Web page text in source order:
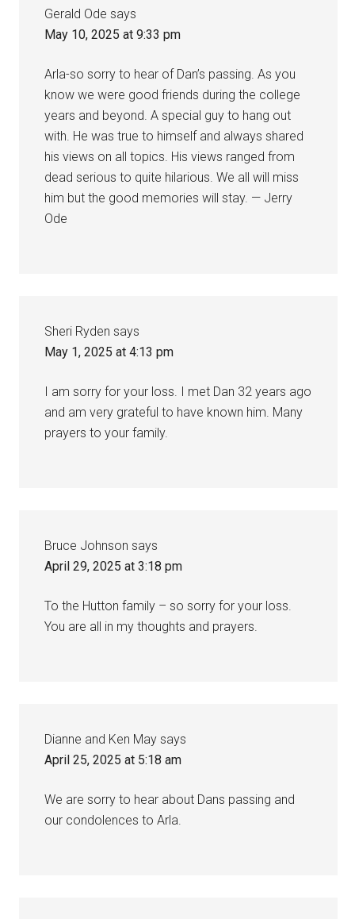
Gerald Ode says
May 10, 2025 at 9:33 pm
Arla-so sorry to hear of Dan’s passing. As you
know we were good friends during the college
years and beyond. A special guy to hang out
with. He was true to himself and always shared
his views on all topics. His views ranged from
dead serious to quite hilarious. We all will miss
him but the good memories will stay. — Jerry
Ode
Sheri Ryden says
May 1, 2025 at 4:13 pm
I am sorry for your loss. I met Dan 32 years ago
and am very grateful to have known him. Many
prayers to your family.
Bruce Johnson says
April 29, 2025 at 3:18 pm
To the Hutton family – so sorry for your loss.
You are all in my thoughts and prayers.
Dianne and Ken May says
April 25, 2025 at 5:18 am
We are sorry to hear about Dans passing and
our condolences to Arla.